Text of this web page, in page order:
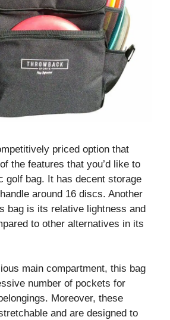
priced option that
the features that you’d like to
golf bag. It has decent storage
around 16 discs. Another
bag is its relative lightness and
to other alternatives in its
main compartment, this bag
number of pockets for
Moreover, these
and are designed to